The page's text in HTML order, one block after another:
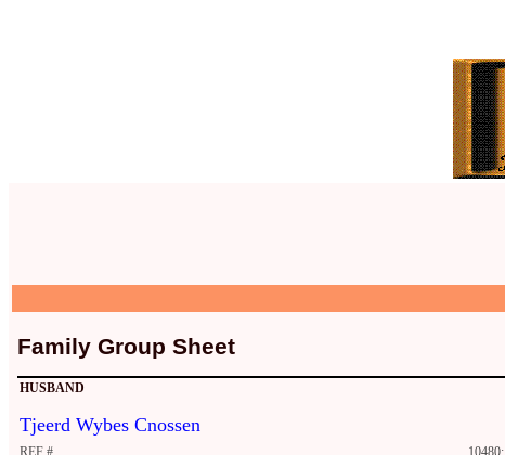
Family Group Sheet
HUSBAND
Tjeerd Wybes Cnossen
REF #
10480;